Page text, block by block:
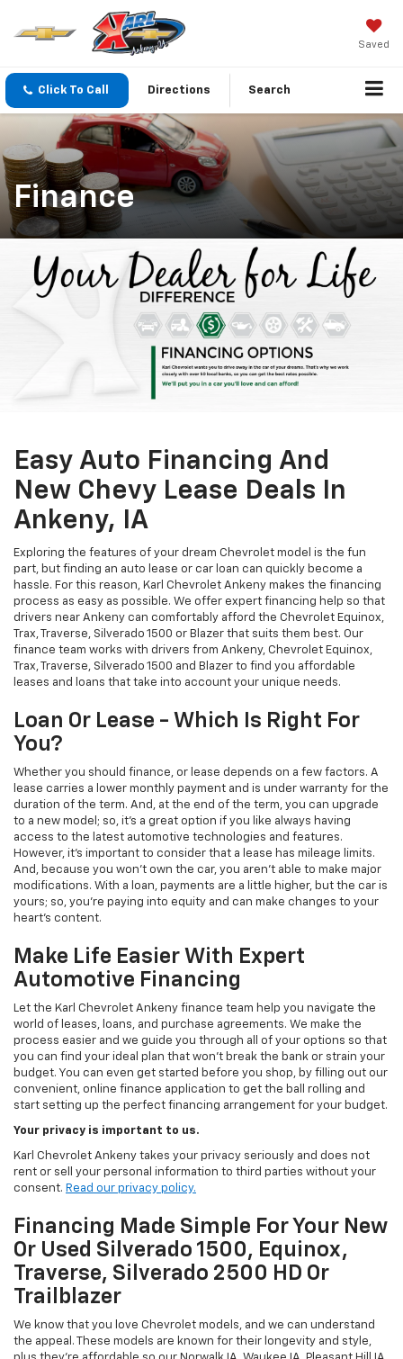
Saved
Click To Call Directions Search
Finance
Easy Auto Financing And
New Chevy Lease Deals In
Ankeny, IA
Exploring the features of your dream Chevrolet model is the fun
part, but finding an auto lease or car loan can quickly become a
hassle. For this reason, Karl Chevrolet Ankeny makes the financing
process as easy as possible. We offer expert financing help so that
drivers near Ankeny can comfortably afford the Chevrolet Equinox,
Trax, Traverse, Silverado 1500 or Blazer that suits them best. Our
finance team works with drivers from Ankeny, Chevrolet Equinox,
Trax, Traverse, Silverado 1500 and Blazer to find you affordable
leases and loans that take into account your unique needs.
Loan Or Lease - Which Is Right For
You?
Whether you should finance, or lease depends on a few factors. A
lease carries a lower monthly payment and is under warranty for the
duration of the term. And, at the end of the term, you can upgrade
to a new model; so, it's a great option if you like always having
access to the latest automotive technologies and features.
However, it's important to consider that a lease has mileage limits.
And, because you won't own the car, you aren't able to make major
modifications. With a loan, payments are a little higher, but the car is
yours; so, you're paying into equity and can make changes to your
heart's content.
Make Life Easier With Expert
Automotive Financing
Let the Karl Chevrolet Ankeny finance team help you navigate the
world of leases, loans, and purchase agreements. We make the
process easier and we guide you through all of your options so that
you can find your ideal plan that won't break the bank or strain your
budget. You can even get started before you shop, by filling out our
convenient, online finance application to get the ball rolling and
start setting up the perfect financing arrangement for your budget.
Your privacy is important to us.
Karl Chevrolet Ankeny takes your privacy seriously and does not
rent or sell your personal information to third parties without your
consent. Read our privacy policy.
Financing Made Simple For Your New
Or Used Silverado 1500, Equinox,
Traverse, Silverado 2500 HD Or
Trailblazer
We know that you love Chevrolet models, and we can understand
the appeal. These models are known for their longevity and style,